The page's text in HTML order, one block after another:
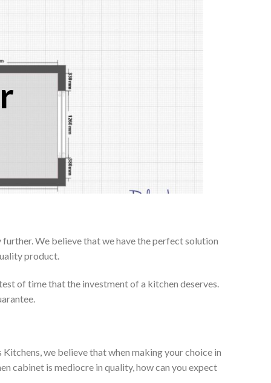
We believe that we have the perfect solution
product.
of time that the investment of a kitchen deserves.
we believe that when making your choice in
cabinet is mediocre in quality, how can you expect